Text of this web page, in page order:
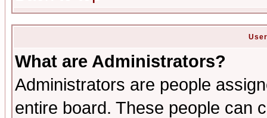
What are Administrators?
Administrators are people
entire board. These people can